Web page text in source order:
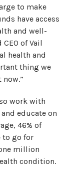
to make
have access
and well-
of Vail
health and
thing we
work with
educate on
46% of
to go for
million
condition.